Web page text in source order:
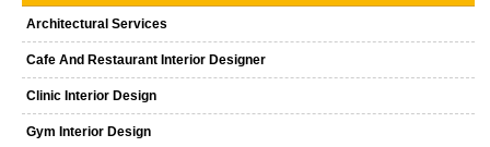
Architectural Services
Cafe And Restaurant Interior Designer
Clinic Interior Design
Gym Interior Design